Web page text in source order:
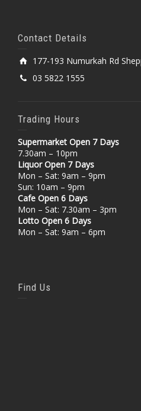
Contact Details
177-193 Numurkah Rd
03 5822 1555
Trading Hours
Supermarket Open 7 Days
7.30am – 10pm
Liquor Open 7 Days
Mon – Sat: 9am – 9pm
Sun: 10am – 9pm
Cafe Open 6 Days
Mon – Sat: 7.30am – 3pm
Lotto Open 6 Days
Mon – Sat: 9am – 6pm
Find Us